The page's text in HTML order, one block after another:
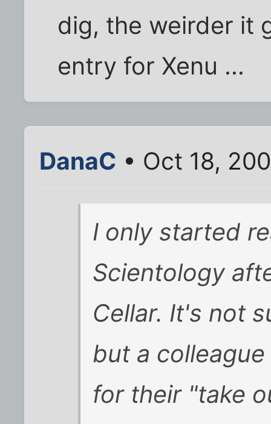
dig, the weirder it
entry for Xenu ...
DanaC • Oct 18,
I only started
Scientology
Cellar. It's not
but a
for their "take